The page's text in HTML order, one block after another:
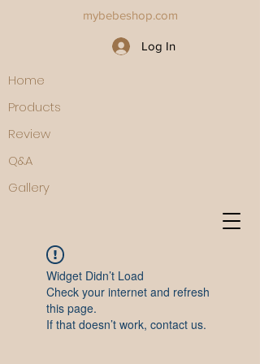
Log In
mybebeshop.com
Home
Products
Review
Q&A
Gallery
Widget Didn’t Load
Check your internet and refresh
this page.
If that doesn’t work, contact us.